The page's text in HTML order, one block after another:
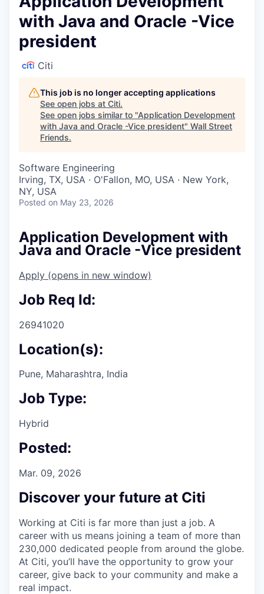
with Java and Oracle -Vice
president
Citi
This job is no longer accepting applications
See open jobs at Citi.
See open jobs similar to "Application Development
with Java and Oracle -Vice president" Wall Street
Friends.
Software Engineering
Irving, TX, USA · O'Fallon, MO, USA · New York,
NY, USA
Posted on May 23, 2026
Application Development with
Java and Oracle -Vice president
Apply (opens in new window)
Job Req Id:
26941020
Location(s):
Pune, Maharashtra, India
Job Type:
Hybrid
Posted:
Mar. 09, 2026
Discover your future at Citi
Working at Citi is far more than just a job. A
career with us means joining a team of more than
230,000 dedicated people from around the globe.
At Citi, you’ll have the opportunity to grow your
career, give back to your community and make a
real impact.